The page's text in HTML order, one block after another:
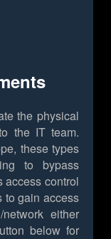
the physical
the IT team.
these types
to bypass
access control
to gain access
either
below for